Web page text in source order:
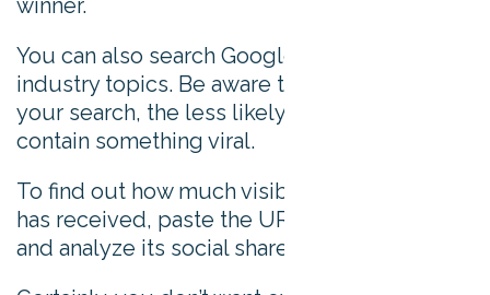
winner.
You can also search Google News for
industry topics. Be aware that the more niche
your search, the less likely the results will
contain something viral.
To find out how much visibility a news article
has received, paste the URL into BuzzSumo
and analyze its social shares.